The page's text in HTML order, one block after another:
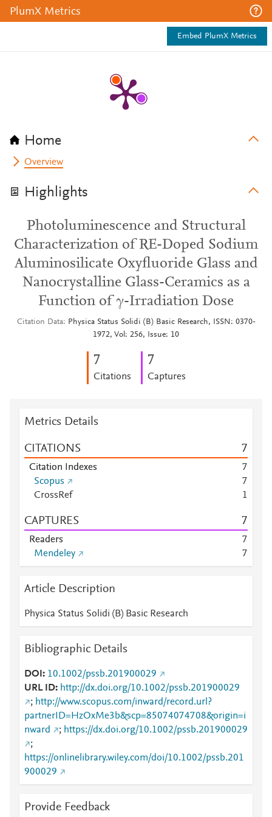
PlumX Metrics
Embed PlumX Metrics
Home
Overview
Highlights
Photoluminescence and Structural
Characterization of RE-Doped Sodium
Aluminosilicate Oxyfluoride Glass and
Nanocrystalline Glass-Ceramics as a
Function of γ-Irradiation Dose
Citation Data
Physica Status Solidi (B) Basic Research, ISSN: 0370-
1972, Vol: 256, Issue: 10
7
Citations
7
Captures
Metrics Details
CITATIONS 7
Citation Indexes
7
Scopus
7
CrossRef
1
CAPTURES 7
Readers
7
Mendeley
7
Article Description
Physica Status Solidi (B) Basic Research
Bibliographic Details
DOI
10.1002/pssb.201900029
URL ID
http://dx.doi.org/10.1002/pssb.201900029
; http://www.scopus.com/inward/record.url?
partnerID=HzOxMe3b&scp=85074074708&origin=i
nward
; https://dx.doi.org/10.1002/pssb.201900029
;
https://onlinelibrary.wiley.com/doi/10.1002/pssb.201
900029
Provide Feedback